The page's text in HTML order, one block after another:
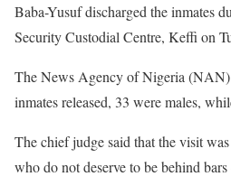
Baba-Yusuf discharged the inmates
Security Custodial Centre, Keffi on
The News Agency of Nigeria (NAN)
inmates released, 33 were males,
The chief judge said that the visit
who do not deserve to be behind